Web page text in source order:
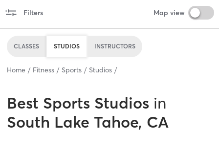
Filters Map view
CLASSES STUDIOS INSTRUCTORS
Home Fitness Sports Studios
Best Sports Studios in
South Lake Tahoe, CA